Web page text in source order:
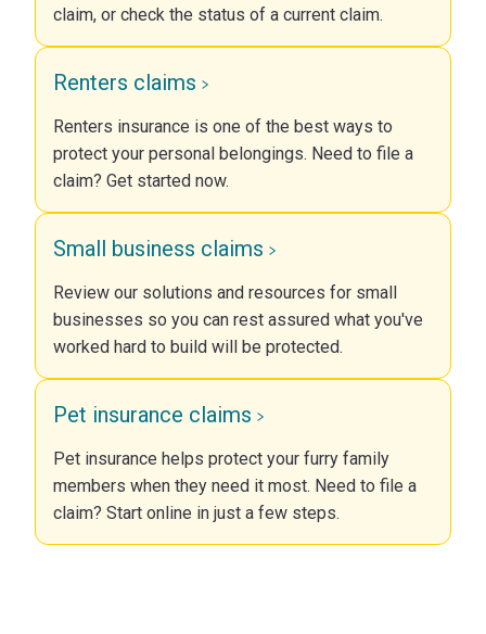
claim, or check the status of a current claim.
Renters claims
Renters insurance is one of the best ways to
protect your personal belongings. Need to file a
claim? Get started now.
Small business claims
Review our solutions and resources for small
businesses so you can rest assured what you've
worked hard to build will be protected.
Pet insurance claims
Pet insurance helps protect your furry family
members when they need it most. Need to file a
claim? Start online in just a few steps.